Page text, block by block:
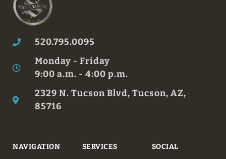
520.795.0095
Monday - Friday
9:00 a.m. - 4:00 p.m.
2329 N. Tucson Blvd, Tucson, AZ,
85716
NAVIGATION SERVICES SOCIAL